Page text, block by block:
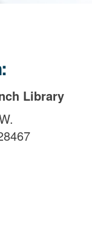
Library